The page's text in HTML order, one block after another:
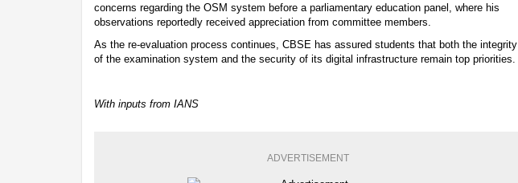
concerns regarding the OSM system before a parliamentary education panel, where his
observations reportedly received appreciation from committee members.
As the re-evaluation process continues, CBSE has assured students that both the integrity
of the examination system and the security of its digital infrastructure remain top priorities.
With inputs from IANS
ADVERTISEMENT